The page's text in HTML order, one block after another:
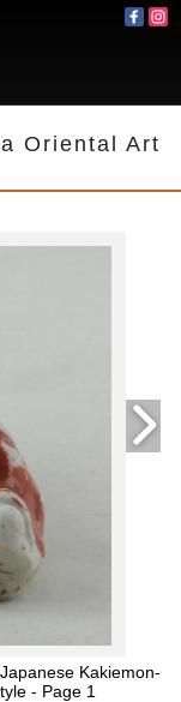
Oriental Art
Kakiemon-
- Page 1